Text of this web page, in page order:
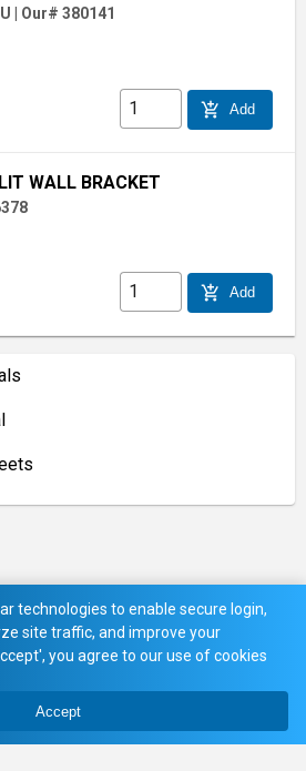
Our# 380141
add_shopping_cart Add
WALL BRACKET
add_shopping_cart Add
technologies to enable secure login,
site traffic, and improve your
you agree to our use of cookies
Accept